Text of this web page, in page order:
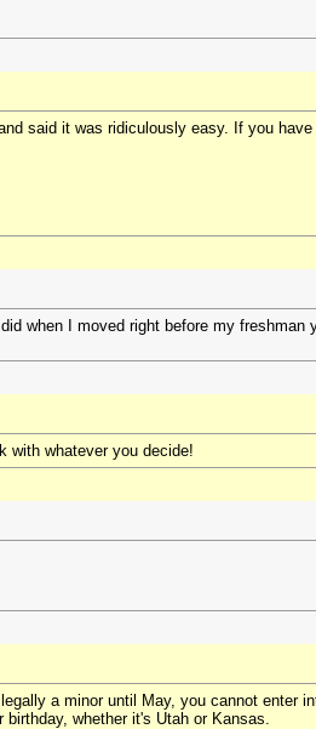
said it was ridiculously easy. If you
when I moved right before my freshman
with whatever you decide!
a minor until May, you cannot enter
whether it's Utah or Kansas.